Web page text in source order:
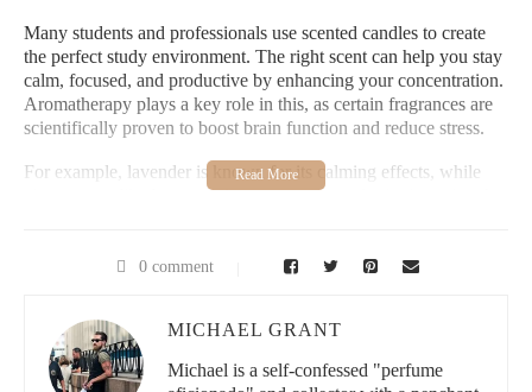
Many students and professionals use scented candles to create
the perfect study environment. The right scent can help you stay
calm, focused, and productive by enhancing your concentration.
Aromatherapy plays a key role in this, as certain fragrances are
scientifically proven to boost brain function and reduce stress.
For example, lavender is known for its calming effects, while
citrus scents like lemon and orange are great for invigorating the
inviting. Scented candles can also help mask distracting odors
Paddywax Candle Bar - Berry Hill
0 comment
MICHAEL GRANT
Michael is a self-confessed "perfume